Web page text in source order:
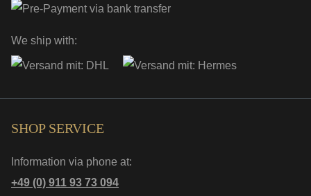
We ship with:
SHOP SERVICE
Information via phone at:
+49 (0) 911 93 73 094